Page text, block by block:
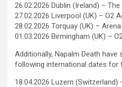
26.02.2026 Dublin (Ireland) –
27.02.2026 Liverpool (UK) – O2
28.02.2026 Torquay (UK) – Arena
01.03.2026 Birmingham (UK) –
Additionally, Napalm Death
following international dates for
18.04.2026 Luzern (Switzerland)